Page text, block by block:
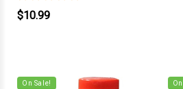
$10.99
On Sale!